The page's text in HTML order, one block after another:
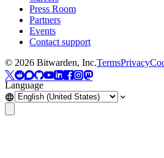
Press Room
Partners
Events
Contact support
© 2026 Bitwarden, Inc.TermsPrivacy
Language